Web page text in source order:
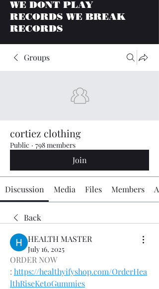
WE DONT PLAY
RECORDS WE BREAK
RECORDS
Groups
cortiez clothing
Public · 798 members
Join
Discussion Media Files Members
Back
HEALTH MASTER
July 16, 2025
ORDER NOW
: https://healthyifyshop.com/OrderHea
lthRiseKetoGummies